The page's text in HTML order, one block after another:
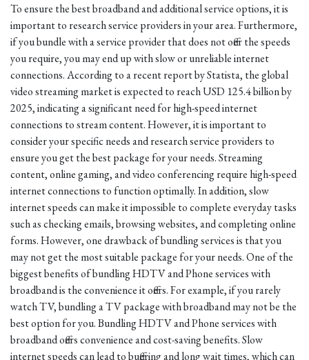
To ensure the best broadband and additional service options, it is
important to research service providers in your area. Furthermore,
if you bundle with a service provider that does not offer the speeds
you require, you may end up with slow or unreliable internet
connections. According to a recent report by Statista, the global
video streaming market is expected to reach USD 125.4 billion by
2025, indicating a significant need for high-speed internet
connections to stream content. However, it is important to
consider your specific needs and research service providers to
ensure you get the best package for your needs. Streaming
content, online gaming, and video conferencing require high-speed
internet connections to function optimally. In addition, slow
internet speeds can make it impossible to complete everyday tasks
such as checking emails, browsing websites, and completing online
forms. However, one drawback of bundling services is that you
may not get the most suitable package for your needs. One of the
biggest benefits of bundling HDTV and Phone services with
broadband is the convenience it offers. For example, if you rarely
watch TV, bundling a TV package with broadband may not be the
best option for you. Bundling HDTV and Phone services with
broadband offers convenience and cost-saving benefits. Slow
internet speeds can lead to buffering and long wait times, which can